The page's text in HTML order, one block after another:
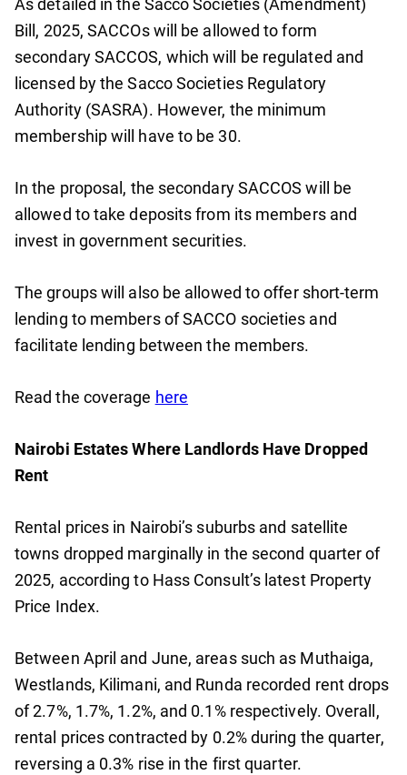
As detailed in the Sacco Societies (Amendment)
Bill, 2025, SACCOs will be allowed to form
secondary SACCOS, which will be regulated and
licensed by the Sacco Societies Regulatory
Authority (SASRA). However, the minimum
membership will have to be 30.
In the proposal, the secondary SACCOS will be
allowed to take deposits from its members and
invest in government securities.
The groups will also be allowed to offer short-term
lending to members of SACCO societies and
facilitate lending between the members.
Read the coverage here
Nairobi Estates Where Landlords Have Dropped
Rent
Rental prices in Nairobi’s suburbs and satellite
towns dropped marginally in the second quarter of
2025, according to Hass Consult’s latest Property
Price Index.
Between April and June, areas such as Muthaiga,
Westlands, Kilimani, and Runda recorded rent drops
of 2.7%, 1.7%, 1.2%, and 0.1% respectively. Overall,
rental prices contracted by 0.2% during the quarter,
reversing a 0.3% rise in the first quarter.